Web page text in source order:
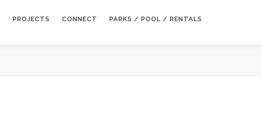
PROJECTS CONNECT PARKS / POOL / RENTALS